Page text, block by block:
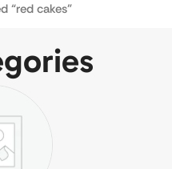
“red cakes”